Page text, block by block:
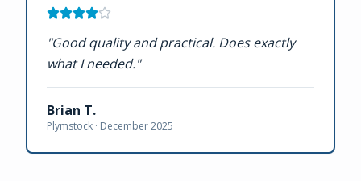
"Good quality and practical. Does exactly
what I needed."
Brian T.
Plymstock · December 2025